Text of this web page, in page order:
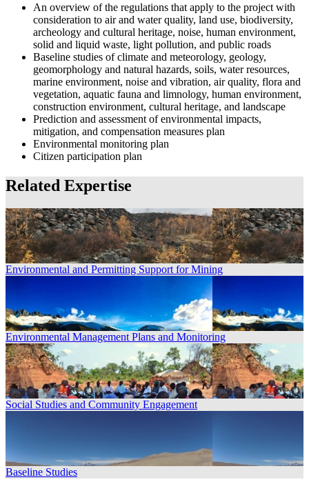
An overview of the regulations that apply to the project with
consideration to air and water quality, land use, biodiversity,
archeology and cultural heritage, noise, human environment,
solid and liquid waste, light pollution, and public roads
Baseline studies of climate and meteorology, geology,
geomorphology and natural hazards, soils, water resources,
marine environment, noise and vibration, air quality, flora and
vegetation, aquatic fauna and limnology, human environment,
construction environment, cultural heritage, and landscape
Prediction and assessment of environmental impacts,
mitigation, and compensation measures plan
Environmental monitoring plan
Citizen participation plan
Related Expertise
Environmental and Permitting Support for Mining
Environmental Management Plans and Monitoring
Social Studies and Community Engagement
Baseline Studies